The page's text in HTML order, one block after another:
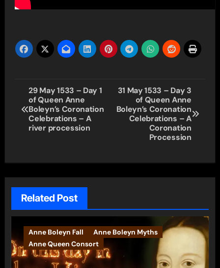
Post
navigation
29 May 1533 – Day 1
of Queen Anne
Boleyn’s Coronation
Celebrations – A
river procession
31 May 1533 – Day 3
of Queen Anne
Boleyn’s Coronation
Celebrations – A
Coronation
Procession
Related Post
Anne Boleyn Fall
Anne Boleyn Myths
Anne Queen Consort